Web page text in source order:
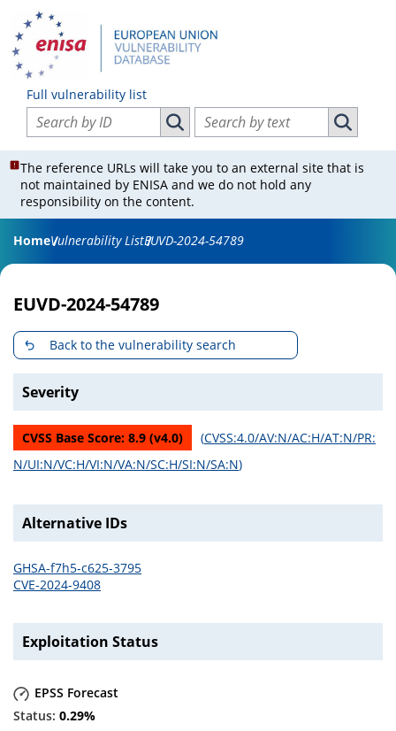
Full vulnerability list
Search vulnerabilities by ID
Search vulnerabilities by ID
Search vulnerabilities by text
Search
The reference URLs will take you to an external site that is
not maintained by ENISA and we do not hold any
responsibility on the content.
HomeVulnerability ListEUVD-2024-54789
EUVD-2024-54789
Back to the vulnerability search
Severity
CVSS Base Score: 8.9 (v4.0) (CVSS:4.0/AV:N/AC:H/AT:N/PR:
N/UI:N/VC:H/VI:N/VA:N/SC:H/SI:N/SA:N)
Alternative IDs
GHSA-f7h5-c625-3795
CVE-2024-9408
Exploitation Status
EPSS Forecast
0.29%